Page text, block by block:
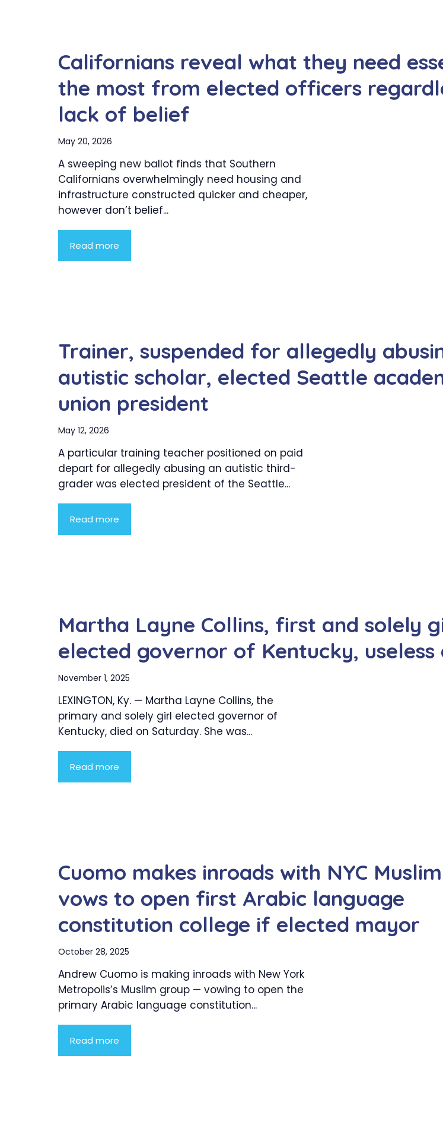
Californians reveal what they need
the most from elected officers
lack of belief
May 20, 2026
A sweeping new ballot finds that Southern
Californians overwhelmingly need housing and
infrastructure constructed quicker and cheaper,
however don’t belief...
Read more
Trainer, suspended for allegedly
autistic scholar, elected Seattle
union president
May 12, 2026
A particular training teacher positioned on paid
depart for allegedly abusing an autistic third-
grader was elected president of the Seattle...
Read more
Martha Layne Collins, first and solely
elected governor of Kentucky, useless
November 1, 2025
LEXINGTON, Ky. — Martha Layne Collins, the
primary and solely girl elected governor of
Kentucky, died on Saturday. She was...
Read more
Cuomo makes inroads with NYC
vows to open first Arabic language
constitution college if elected mayor
October 28, 2025
Andrew Cuomo is making inroads with New York
Metropolis’s Muslim group — vowing to open the
primary Arabic language constitution...
Read more